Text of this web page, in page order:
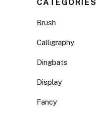
CATEGORIES
Brush
Calligraphy
Dingbats
Display
Fancy